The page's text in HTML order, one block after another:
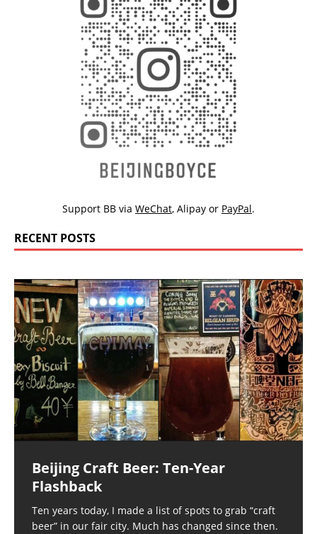
Support BB via WeChat, Alipay or PayPal.
RECENT POSTS
Beijing Craft Beer: Ten-Year
Flashback
Ten years today, I made a list of spots to grab “craft
beer” in our fair city. Much has changed since then.